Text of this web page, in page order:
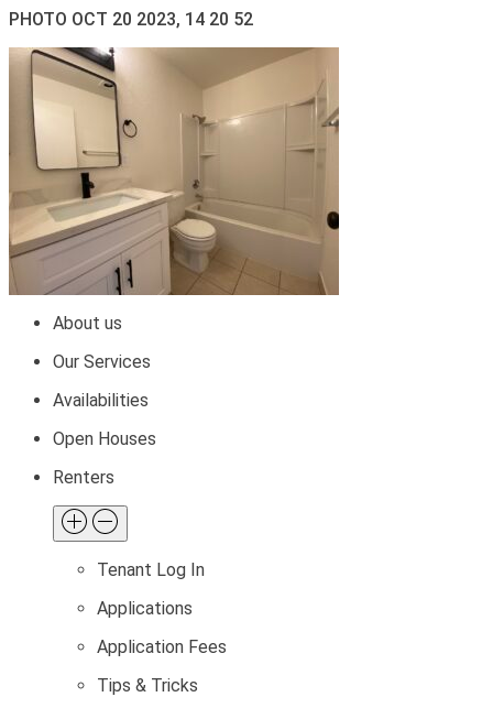
PHOTO OCT 20 2023, 14 20 52
About us
Our Services
Availabilities
Open Houses
Renters
Tenant Log In
Applications
Application Fees
Tips & Tricks